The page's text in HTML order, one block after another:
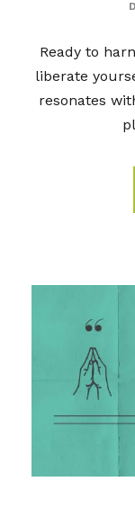
Ready to
liberate
resonates